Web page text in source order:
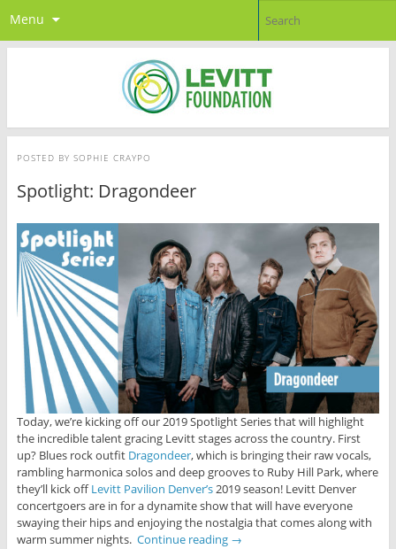
Menu
POSTED BY SOPHIE CRAYPO
Spotlight: Dragondeer
Today, we’re kicking off our 2019 Spotlight Series that will highlight
the incredible talent gracing Levitt stages across the country. First
up? Blues rock outfit Dragondeer, which is bringing their raw vocals,
rambling harmonica solos and deep grooves to Ruby Hill Park, where
they’ll kick offLevitt Pavilion Denver’s2019 season! Levitt Denver
concertgoers are in for a dynamite show that will have everyone
swaying their hips and enjoying the nostalgia that comes along with
warm summer nights. Continue reading →